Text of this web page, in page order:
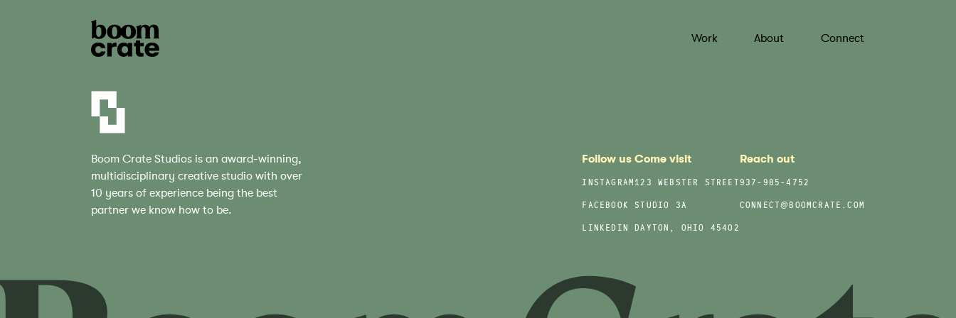
Work About Connect
Boom Crate Studios is an award-winning,
multidisciplinary creative studio with over
10 years of experience being the best
partner we know how to be.
Follow us
INSTAGRAM
FACEBOOK
LINKEDIN
Come visit
123 WEBSTER STREET
STUDIO 3A
DAYTON, OHIO 45402
Reach out
937-985-4752
CONNECT@BOOMCRATE.COM